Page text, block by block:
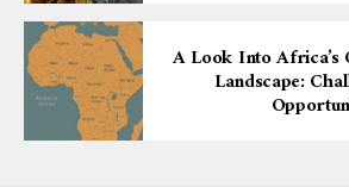
A Look Into
Landscape: